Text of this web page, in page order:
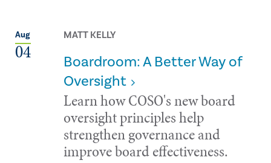
Aug
04
MATT KELLY
Boardroom: A Better Way of
Oversight
Learn how COSO's new board
oversight principles help
strengthen governance and
improve board effectiveness.